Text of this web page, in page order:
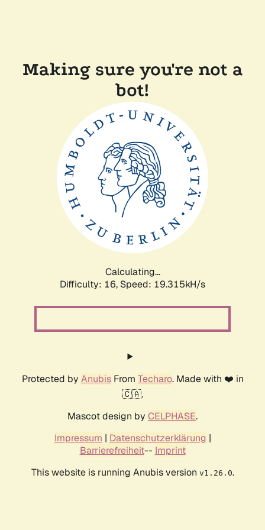
Making sure you're not a
bot!
Calculating...
Difficulty: 16, Speed: 19.315kH/s
Protected by AnubisFrom Techaro. Made with ❤️ in
🇨🇦.
Mascot design by CELPHASE.
Impressum | Datenschutzerklärung |
Barrierefreiheit-- Imprint
This website is running Anubis version v1.26.0.